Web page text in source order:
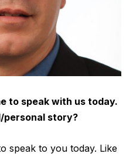
to speak with us today.
personal story?
speak to you today. Like